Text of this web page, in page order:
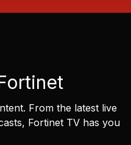
From the latest live
Fortinet TV has you